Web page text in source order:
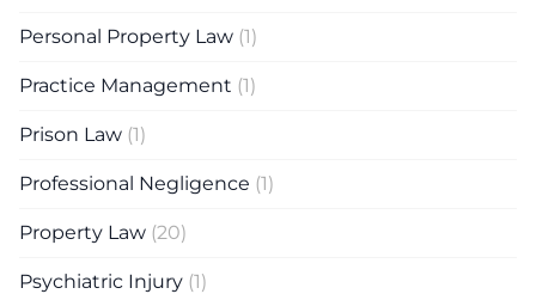
Personal Property Law (1)
Practice Management (1)
Prison Law (1)
Professional Negligence (1)
Property Law (20)
Psychiatric Injury (1)